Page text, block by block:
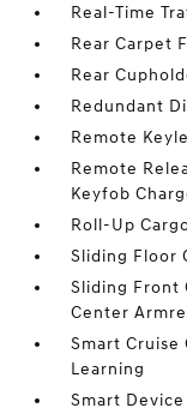
Real-Time
Rear Carpet
Rear
Redundant
Remote
Remote
Keyfob
Roll-Up
Sliding Floor
Sliding Front
Center
Smart Cruise
Learning
Smart